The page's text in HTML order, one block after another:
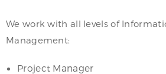
We work with all levels of
Management:
Project Manager